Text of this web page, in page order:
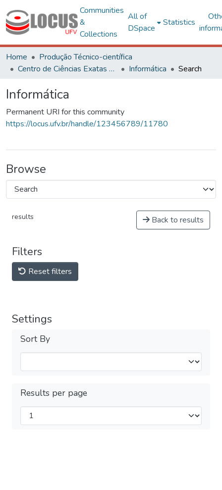
Communities
&
Collections
All of
DSpace
Statistics
Home
Produção Técnico-científica
Centro de Ciências Exatas e Tecnológicas
Informática Search
Informática
Permanent URI for this community
https://locus.ufv.br/handle/123456789/11780
Browse
results Back to results
Filters
Reset filters
Settings
Sort By
Results per page